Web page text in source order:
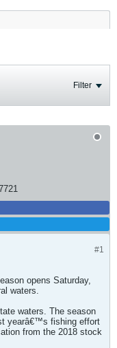
Filter
#1
opens Saturday,
waters.
waters. The season
yearâ€™s fishing effort
from the 2018 stock